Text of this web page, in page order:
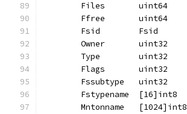
	Files       uint64
	Ffree       uint64
	Fsid        Fsid
	Owner       uint32
	Type        uint32
	Flags       uint32
	Fssubtype   uint32
	Fstypename  [16]int8
	Mntonname   [1024]int8